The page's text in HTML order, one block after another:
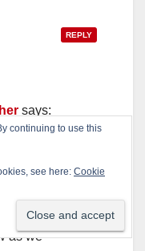
REPLY
says:
at 5:44 pm
We can
as we
continuing to use this
see here: Cookie